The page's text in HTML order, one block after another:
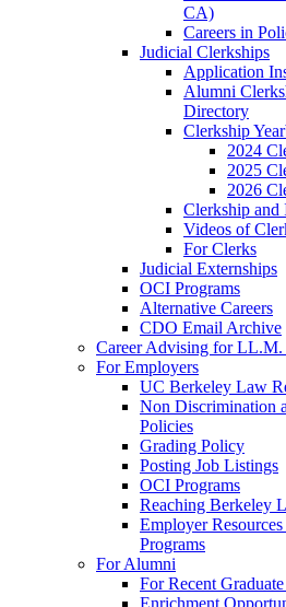
CA)
Careers in
Judicial Clerkships
Application
Alumni
Directory
Clerkship
2024
2025
2026
Clerkship and
Videos of
For Clerks
Judicial Externships
OCI Programs
Alternative Careers
CDO Email Archive
Career Advising for LL.M.
For Employers
UC Berkeley Law
Non Discrimination
Policies
Grading Policy
Posting Job Listings
OCI Programs
Reaching Berkeley
Employer
Programs
For Alumni
For Recent